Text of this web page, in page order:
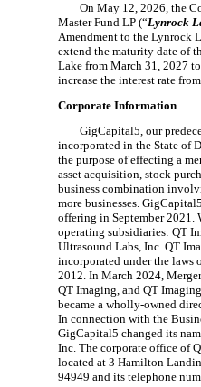
On May 12, 2026, the
Master Fund LP (“Lynrock
Amendment to the Lynrock
extend the maturity date of
Lake from March 31, 2027
increase the interest rate
Corporate Information
GigCapital5, our
incorporated in the State of
the purpose of effecting a
asset acquisition, stock
business combination
more businesses.
offering in September 2021.
operating subsidiaries: QT
Ultrasound Labs, Inc. QT
incorporated under the laws
2012. In March 2024,
QT Imaging, and QT
became a wholly-owned
In connection with the
GigCapital5 changed its
Inc. The corporate office of
located at 3 Hamilton
94949 and its telephone